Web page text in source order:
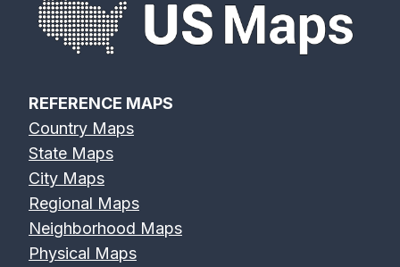
REFERENCE MAPS
Country Maps
State Maps
City Maps
Regional Maps
Neighborhood Maps
Physical Maps